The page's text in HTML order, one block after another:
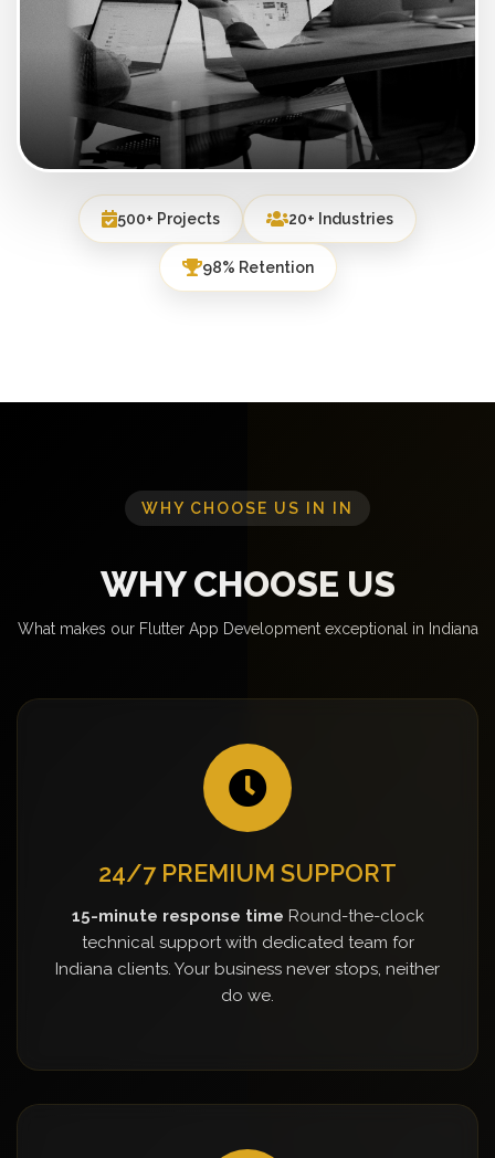
500+ Projects 20+ Industries
98% Retention
WHY CHOOSE US IN IN
WHY CHOOSE US
What makes our Flutter App Development exceptional in Indiana
24/7 PREMIUM SUPPORT
15-minute response time Round-the-clock
technical support with dedicated team for
Indiana clients. Your business never stops, neither
do we.